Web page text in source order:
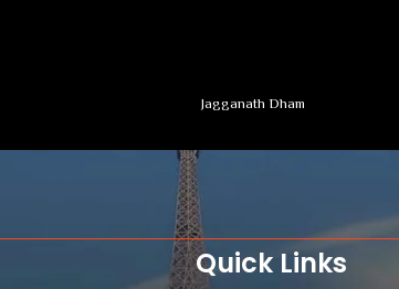
Jagganath Dham
Quick Links